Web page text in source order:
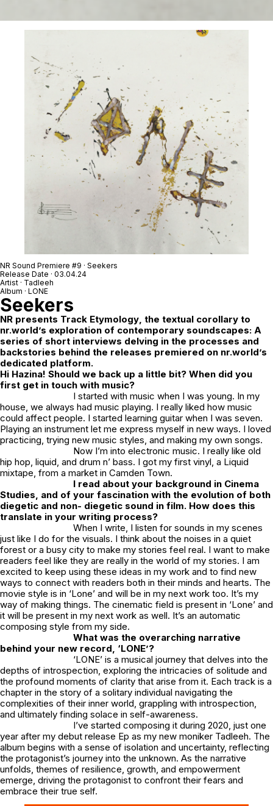
NR Sound Premiere #9 · Seekers
Release Date · 03.04.24
Artist · Tadleeh
Album · LONE
Seekers
NR presents Track Etymology, the textual corollary to
nr.world’s exploration of contemporary soundscapes: A
series of short interviews delving in the processes and
backstories behind the releases premiered on nr.world’s
dedicated platform.
Hi Hazina! Should we back up a little bit? When did you
first get in touch with music?
I started with music when I was young. In my
house, we always had music playing. I really liked how music
could affect people. I started learning guitar when I was seven.
Playing an instrument let me express myself in new ways. I loved
practicing, trying new music styles, and making my own songs.
Now I’m into electronic music. I really like old
hip hop, liquid, and drum n’ bass. I got my first vinyl, a Liquid
mixtape, from a market in Camden Town.
I read about your background in Cinema
Studies, and of your fascination with the evolution of both
diegetic and non- diegetic sound in film. How does this
translate in your writing process?
When I write, I listen for sounds in my scenes
just like I do for the visuals. I think about the noises in a quiet
forest or a busy city to make my stories feel real. I want to make
readers feel like they are really in the world of my stories. I am
excited to keep using these ideas in my work and to find new
ways to connect with readers both in their minds and hearts. The
movie style is in ‘Lone’ and will be in my next work too. It’s my
way of making things. The cinematic field is present in ‘Lone’ and
it will be present in my next work as well. It’s an automatic
composing style from my side.
What was the overarching narrative
behind your new record, ‘LONE’?
‘LONE’ is a musical journey that delves into the
depths of introspection, exploring the intricacies of solitude and
the profound moments of clarity that arise from it. Each track is a
chapter in the story of a solitary individual navigating the
complexities of their inner world, grappling with introspection,
and ultimately finding solace in self-awareness.
I’ve started composing it during 2020, just one
year after my debut release Ep as my new moniker Tadleeh. The
album begins with a sense of isolation and uncertainty, reflecting
the protagonist’s journey into the unknown. As the narrative
unfolds, themes of resilience, growth, and empowerment
emerge, driving the protagonist to confront their fears and
embrace their true self.